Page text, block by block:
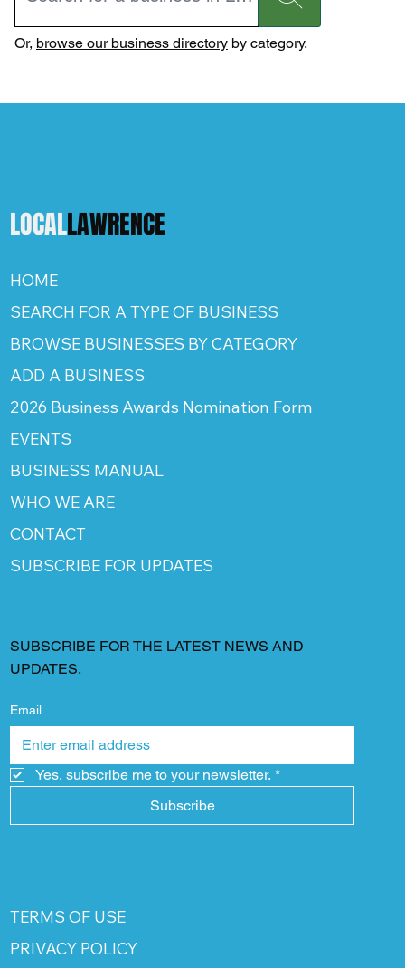
Or, browse our business directoryby category.
LOCALLAWRENCE
HOME
SEARCH FOR A TYPE OF BUSINESS
BROWSE BUSINESSES BY CATEGORY
ADD A BUSINESS
2026 Business Awards Nomination Form
EVENTS
BUSINESS MANUAL
WHO WE ARE
CONTACT
SUBSCRIBE FOR UPDATES
SUBSCRIBE FOR THE LATEST NEWS AND
UPDATES.
Email
Yes, subscribe me to your newsletter. *
Subscribe
TERMS OF USE
PRIVACY POLICY